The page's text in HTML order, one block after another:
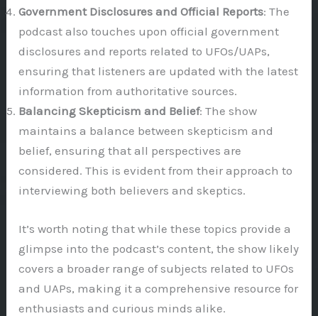
Government Disclosures and Official Reports: The
podcast also touches upon official government
disclosures and reports related to UFOs/UAPs,
ensuring that listeners are updated with the latest
information from authoritative sources.
Balancing Skepticism and Belief: The show
maintains a balance between skepticism and
belief, ensuring that all perspectives are
considered. This is evident from their approach to
interviewing both believers and skeptics.
It’s worth noting that while these topics provide a
glimpse into the podcast’s content, the show likely
covers a broader range of subjects related to UFOs
and UAPs, making it a comprehensive resource for
enthusiasts and curious minds alike.